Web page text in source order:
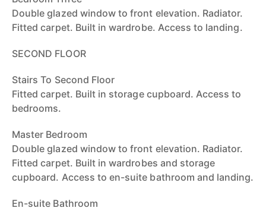
Double glazed window to front elevation. Radiator.
Fitted carpet. Built in wardrobe. Access to landing.
SECOND FLOOR
Stairs To Second Floor
Fitted carpet. Built in storage cupboard. Access to
bedrooms.
Master Bedroom
Double glazed window to front elevation. Radiator.
Fitted carpet. Built in wardrobes and storage
cupboard. Access to en-suite bathroom and landing.
En-suite Bathroom